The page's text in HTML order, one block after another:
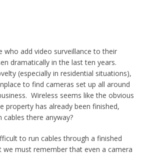
who add video surveillance to their
dramatically in the last ten years.
(especially in residential situations),
to find cameras set up all around
Wireless seems like the obvious
property has already been finished,
there anyway?
to run cables through a finished
we must remember that even a camera